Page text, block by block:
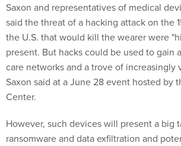
Saxon and representatives of medical
said the threat of a hacking attack on the
the U.S. that would kill the wearer were
present. But hacks could be used to gain
care networks and a trove of increasingly
Saxon said at a June 28 event hosted by
Center.
However, such devices will present a big
ransomware and data exfiltration and